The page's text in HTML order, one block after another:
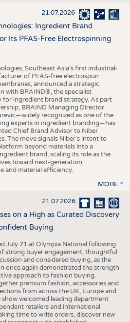
21.07.2026
Ingredient Brand
Its PFAS-Free Electrospinning
Southeast Asia’s first industrial-
of PFAS-free electrospun
announced a strategic
with BRAIND®, the specialist
for ingredient brand strategy. As part
BRAIND Managing Director
recognized as one of the
experts in ingredient branding—has
Chief Brand Advisor to Niber
The move signals Niber’s intent to
beyond materials into a
brand, scaling its role as the
toward next-generation
and material efficiency.
MORE
21.07.2026
on a High as Curated Discovery
Buying
July 21 at Olympia National following
strong buyer engagement, thoughtful
and considered buying, as the
once again demonstrated the strength
approach to fashion buying.
premium fashion, accessories and
from across the UK, Europe and
show welcomed leading department
retailers and international
time to write orders, discover new